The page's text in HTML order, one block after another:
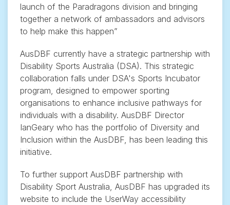
launch of the Paradragons division and bringing
together a network of ambassadors and advisors
to help make this happen”
AusDBF currently have a strategic partnership with
Disability Sports Australia (DSA). This strategic
collaboration falls under DSA's Sports Incubator
program, designed to empower sporting
organisations to enhance inclusive pathways for
individuals with a disability. AusDBF Director
IanGeary who has the portfolio of Diversity and
Inclusion within the AusDBF, has been leading this
initiative.
To further support AusDBF partnership with
Disability Sport Australia, AusDBF has upgraded its
website to include the UserWay accessibility